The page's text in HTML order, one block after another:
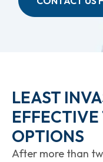
LEAST
OPTIONS
After more than